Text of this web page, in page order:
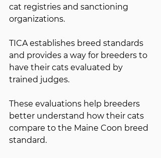
cat registries and sanctioning
organizations.
TICA establishes breed standards
and provides a way for breeders to
have their cats evaluated by
trained judges.
These evaluations help breeders
better understand how their cats
compare to the Maine Coon breed
standard.